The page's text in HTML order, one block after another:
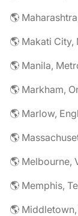
🌎
🌎 Makati
🌎 Manila,
🌎 Markham,
🌎 Marlow,
🌎
🌎 Melbourne,
🌎 Memphis,
🌎